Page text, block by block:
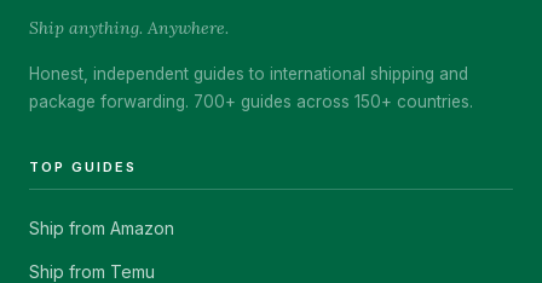
Ship anything. Anywhere.
Honest, independent guides to international shipping and
package forwarding. 700+ guides across 150+ countries.
TOP GUIDES
Ship from Amazon
Ship from Temu